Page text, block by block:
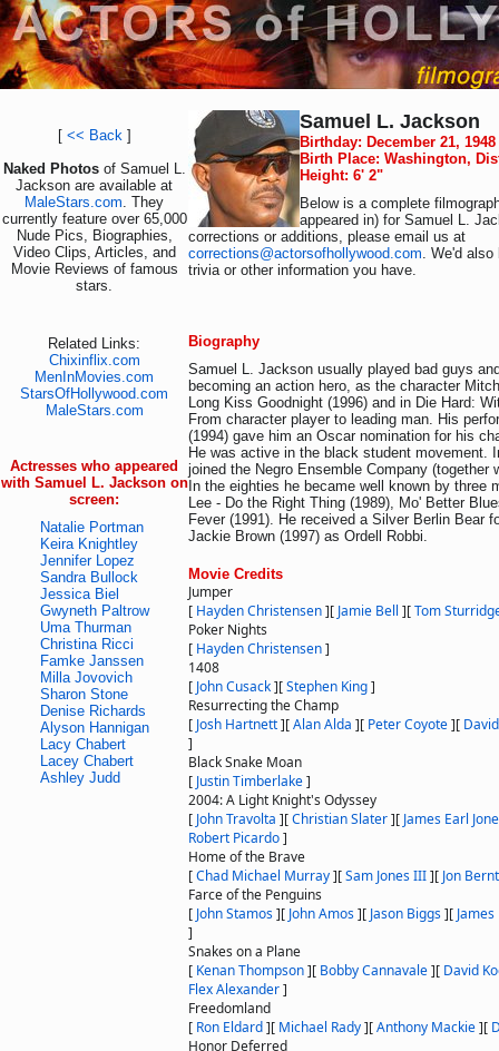
[ << Back]
Naked Photos of Samuel L.
Jackson are available at
MaleStars.com. They
currently feature over 65,000
Nude Pics, Biographies,
Video Clips, Articles, and
Movie Reviews of famous
stars.
Related Links:
Chixinflix.com
MenInMovies.com
StarsOfHollywood.com
MaleStars.com
Actresses who appeared
with Samuel L. Jackson on
screen:
Natalie Portman
Keira Knightley
Jennifer Lopez
Sandra Bullock
Jessica Biel
Gwyneth Paltrow
Uma Thurman
Christina Ricci
Famke Janssen
Milla Jovovich
Sharon Stone
Denise Richards
Alyson Hannigan
Lacy Chabert
Lacey Chabert
Ashley Judd
Samuel L. Jackson
Birthday: December 21, 1948
Birth Place: Washington,
Height: 6' 2"
Below is a complete
appeared in) for Samuel L.
corrections or additions, please email us at
corrections@actorsofhollywood.com. We'd also
trivia or other information you have.
Biography
Samuel L. Jackson usually played bad guys
becoming an action hero, as the character
Long Kiss Goodnight (1996) and in Die Hard:
From character player to leading man. His
(1994) gave him an Oscar nomination for his
He was active in the black student movement.
joined the Negro Ensemble Company (together
In the eighties he became well known by three
Lee - Do the Right Thing (1989), Mo' Better
Fever (1991). He received a Silver Berlin Bear
Jackie Brown (1997) as Ordell Robbi.
Movie Credits
Jumper
[ Hayden Christensen][ Jamie Bell ][Tom
Poker Nights
[ Hayden Christensen]
1408
[ John Cusack][Stephen King]
Resurrecting the Champ
[ Josh Hartnett][Alan Alda ][ Peter Coyote][
]
Black Snake Moan
[ Justin Timberlake]
2004: A Light Knight's Odyssey
[ John Travolta ][Christian Slater][ James Earl
Robert Picardo]
Home of the Brave
[Chad Michael Murray][Sam Jones III][ Jon
Farce of the Penguins
[ John Stamos][ John Amos][ Jason Biggs][
]
Snakes on a Plane
[ Kenan Thompson][ Bobby Cannavale][ David
Flex Alexander]
Freedomland
[ Ron Eldard][ Michael Rady][Anthony Mackie][
Honor Deferred